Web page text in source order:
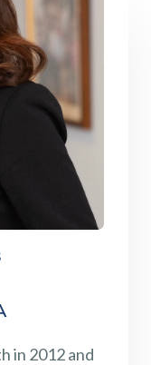
in 2012 and